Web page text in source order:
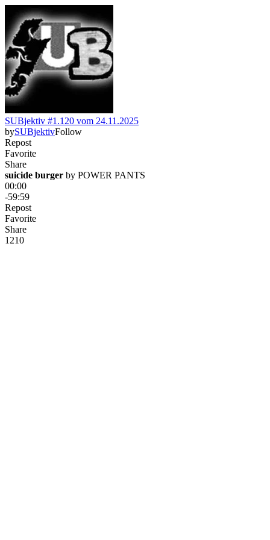
SUBjektiv #1.120 vom 24.11.2025
bySUBjektivFollow
Repost
Favorite
Share
suicide burger by POWER PANTS
00:00
-59:59
Repost
Favorite
Share
1210